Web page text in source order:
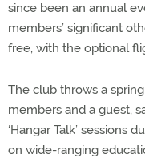
since been an annual
members’ significant
free, with the optional
The club throws a
members and a guest,
‘Hangar Talk’ sessions
on wide-ranging